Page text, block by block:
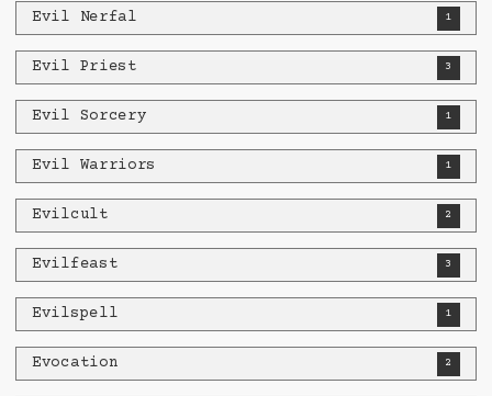
Evil Nerfal 1
Evil Priest 3
Evil Sorcery 1
Evil Warriors 1
Evilcult 2
Evilfeast 3
Evilspell 1
Evocation 2